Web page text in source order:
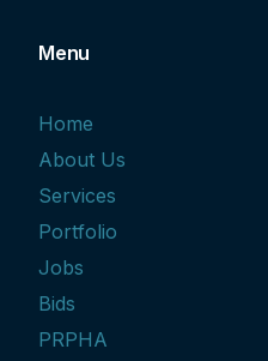
Menu
Home
About Us
Services
Portfolio
Jobs
Bids
PRPHA